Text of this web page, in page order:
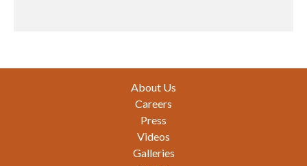
About Us
Careers
Press
Videos
Galleries